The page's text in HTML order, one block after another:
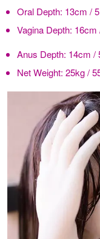
Oral Depth: 13cm /
Vagina Depth: 16cm
Anus Depth: 14cm /
Net Weight: 25kg /